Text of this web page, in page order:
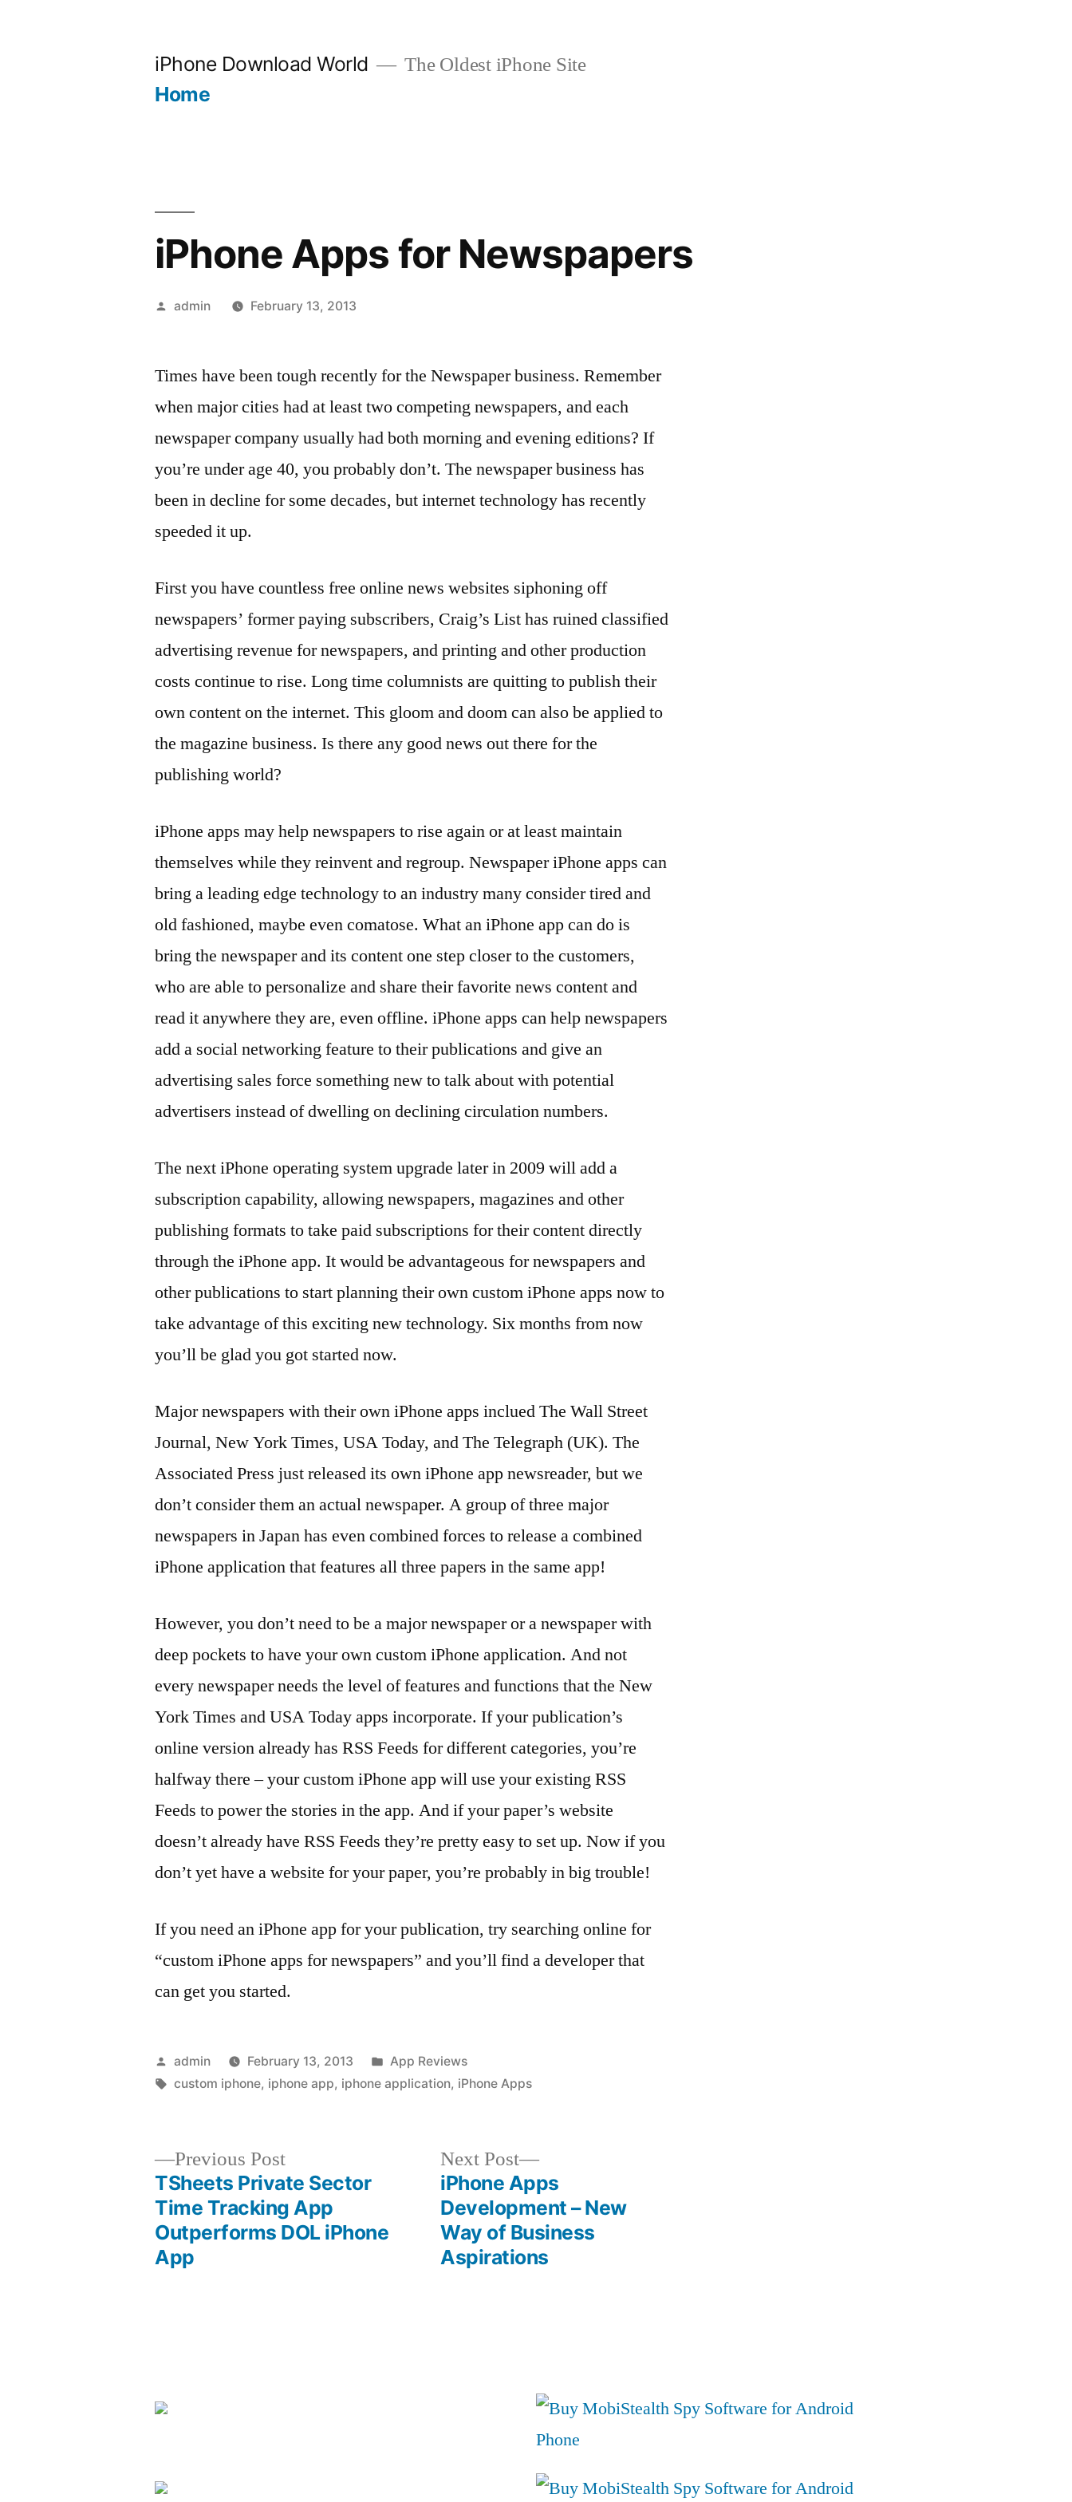
iPhone Download World The Oldest iPhone Site
Home
iPhone Apps for Newspapers
Posted
admin February 13, 2013
Times have been tough recently for the Newspaper business. Remember
when major cities had at least two competing newspapers, and each
newspaper company usually had both morning and evening editions? If
you’re under age 40, you probably don’t. The newspaper business has
been in decline for some decades, but internet technology has recently
speeded it up.
First you have countless free online news websites siphoning off
newspapers’ former paying subscribers, Craig’s List has ruined classified
advertising revenue for newspapers, and printing and other production
costs continue to rise. Long time columnists are quitting to publish their
own content on the internet. This gloom and doom can also be applied to
the magazine business. Is there any good news out there for the
publishing world?
iPhone apps may help newspapers to rise again or at least maintain
themselves while they reinvent and regroup. Newspaper iPhone apps can
bring a leading edge technology to an industry many consider tired and
old fashioned, maybe even comatose. What an iPhone app can do is
bring the newspaper and its content one step closer to the customers,
who are able to personalize and share their favorite news content and
read it anywhere they are, even offline. iPhone apps can help newspapers
add a social networking feature to their publications and give an
advertising sales force something new to talk about with potential
advertisers instead of dwelling on declining circulation numbers.
The next iPhone operating system upgrade later in 2009 will add a
subscription capability, allowing newspapers, magazines and other
publishing formats to take paid subscriptions for their content directly
through the iPhone app. It would be advantageous for newspapers and
other publications to start planning their own custom iPhone apps now to
take advantage of this exciting new technology. Six months from now
you’ll be glad you got started now.
Major newspapers with their own iPhone apps inclued The Wall Street
Journal, New York Times, USA Today, and The Telegraph (UK). The
Associated Press just released its own iPhone app newsreader, but we
don’t consider them an actual newspaper. A group of three major
newspapers in Japan has even combined forces to release a combined
iPhone application that features all three papers in the same app!
However, you don’t need to be a major newspaper or a newspaper with
deep pockets to have your own custom iPhone application. And not
every newspaper needs the level of features and functions that the New
York Times and USA Today apps incorporate. If your publication’s
online version already has RSS Feeds for different categories, you’re
halfway there – your custom iPhone app will use your existing RSS
Feeds to power the stories in the app. And if your paper’s website
doesn’t already have RSS Feeds they’re pretty easy to set up. Now if you
don’t yet have a website for your paper, you’re probably in big trouble!
If you need an iPhone app for your publication, try searching online for
“custom iPhone apps for newspapers” and you’ll find a developer that
can get you started.
Posted
by
admin February 13, 2013
Posted
in
App Reviews
Tags:
custom iphone, iphone app, iphone application, iPhone Apps
navigation
Previous PostPrevious
post:
TSheets Private Sector
Time Tracking App
Outperforms DOL iPhone
App
Next Post
Next
post:
iPhone Apps
Development – New
Way of Business
Aspirations